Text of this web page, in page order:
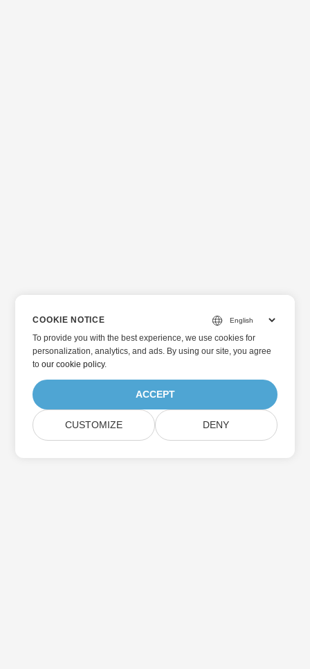
COOKIE NOTICE
To provide you with the best experience, we use cookies for
personalization, analytics, and ads. By using our site, you agree
toour cookie policy.
ACCEPT
CUSTOMIZE DENY